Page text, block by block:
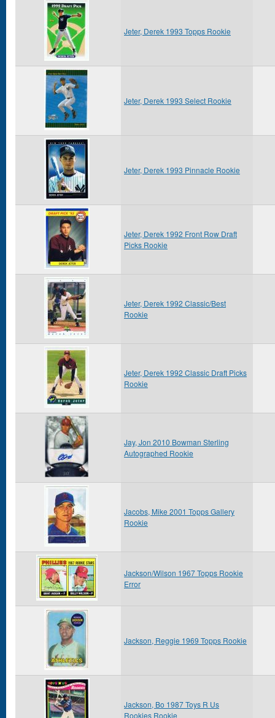
Jeter, Derek 1993 Topps Rookie
Jeter, Derek 1993 Select Rookie
Jeter, Derek 1993 Pinnacle Rookie
Jeter, Derek 1992 Front Row Draft
Picks Rookie
Jeter, Derek 1992 Classic/Best
Rookie
Jeter, Derek 1992 Classic Draft Picks
Rookie
Jay, Jon 2010 Bowman Sterling
Autographed Rookie
Jacobs, Mike 2001 Topps Gallery
Rookie
Jackson/Wilson 1967 Topps Rookie
Error
Jackson, Reggie 1969 Topps Rookie
Jackson, Bo 1987 Toys R Us
Rookies Rookie